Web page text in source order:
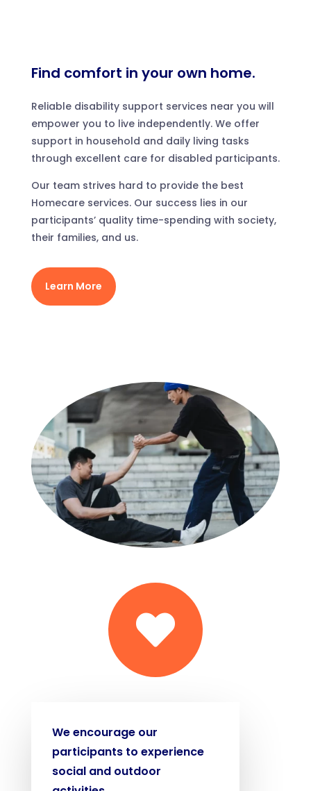
Find comfort in your own home.
Reliable disability support services near you will
empower you to live independently. We offer
support in household and daily living tasks
through excellent care for disabled participants.
Our team strives hard to provide the best
Homecare services. Our success lies in our
participants’ quality time-spending with society,
their families, and us.
Learn More

We encourage our
participants to experience
social and outdoor